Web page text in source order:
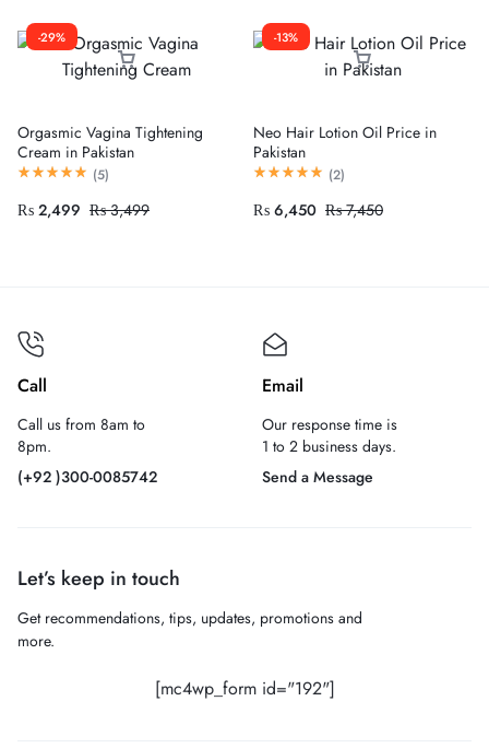
-29%
Orgasmic Vagina Tightening
Cream in Pakistan
(5)
₨ 2,499 ₨3,499
-13%
Neo Hair Lotion Oil Price in
Pakistan
(2)
₨ 6,450 ₨7,450
Call
Call us from 8am to
8pm.
(+92 )300-0085742
Email
Our response time is
1 to 2 business days.
Send a Message
Let’s keep in touch
Get recommendations, tips, updates, promotions and
more.
[mc4wp_form id="192"]